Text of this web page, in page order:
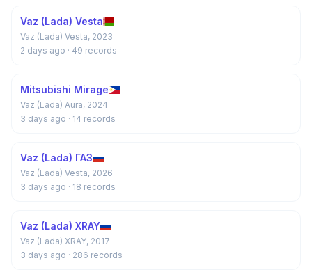
Vaz (Lada) Vesta
Vaz (Lada) Vesta, 2023
2 days ago · 49 records
Mitsubishi Mirage
Vaz (Lada) Aura, 2024
3 days ago · 14 records
Vaz (Lada) ГАЗ
Vaz (Lada) Vesta, 2026
3 days ago · 18 records
Vaz (Lada) XRAY
Vaz (Lada) XRAY, 2017
3 days ago · 286 records